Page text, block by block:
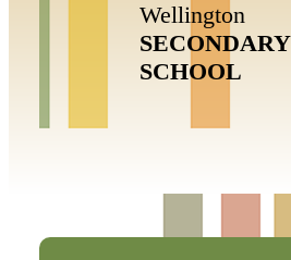
Wellington
SECONDARY
SCHOOL